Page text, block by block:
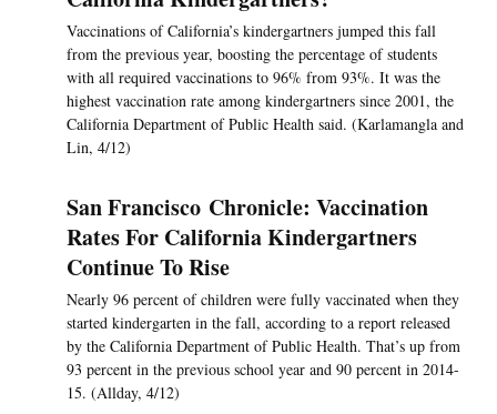
Vaccinations of California’s kindergartners jumped this fall
from the previous year, boosting the percentage of students
with all required vaccinations to 96% from 93%. It was the
highest vaccination rate among kindergartners since 2001, the
California Department of Public Health said. (Karlamangla and
Lin, 4/12)
San Francisco Chronicle: Vaccination
Rates For California Kindergartners
Continue To Rise
Nearly 96 percent of children were fully vaccinated when they
started kindergarten in the fall, according to a report released
by the California Department of Public Health. That’s up from
93 percent in the previous school year and 90 percent in 2014-
15. (Allday, 4/12)